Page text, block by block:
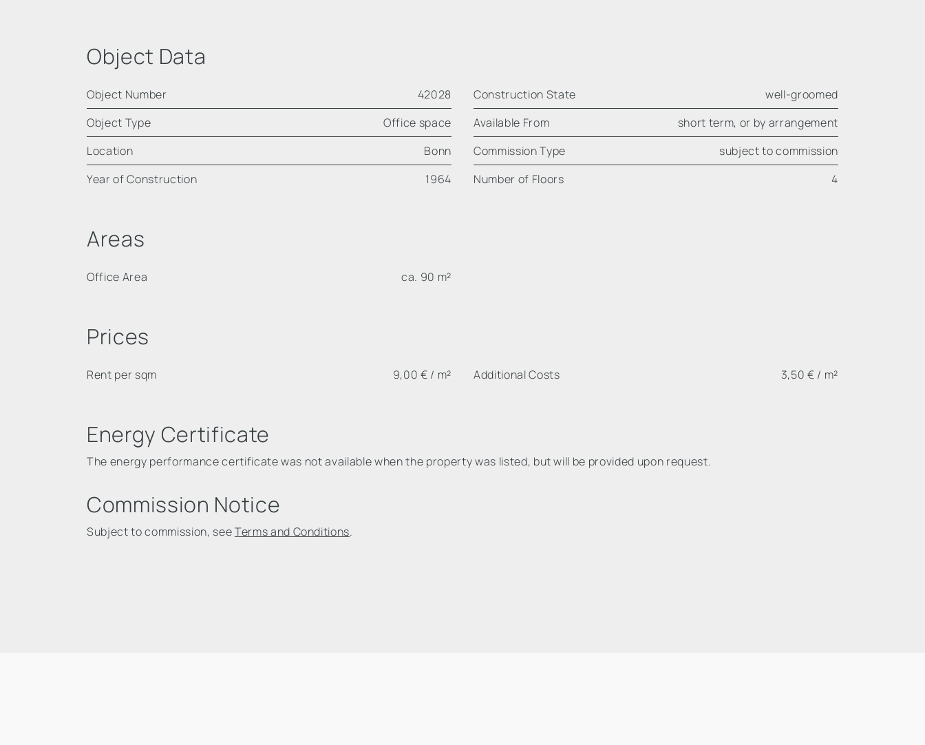
Object Data
Object Number
42028
Object Type
Office space
Location
Bonn
Year of Construction
1964
Construction State
well-groomed
Available From
short term, or by arrangement
Commission Type
subject to commission
Number of Floors
4
Areas
Office Area ca. 90 m²
Prices
Rent per sqm 9,00 € / m² Additional Costs 3,50 € / m²
Energy Certificate
The energy performance certificate was not available when the property was listed, but will be provided upon request.
Commission Notice
Subject to commission, seeTerms and Conditions.